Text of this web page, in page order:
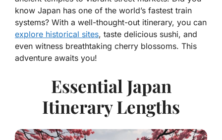
know Japan has one of the world’s fastest train
systems? With a well-thought-out itinerary, you can
explore historical sites, taste delicious sushi, and
even witness breathtaking cherry blossoms. This
adventure awaits you!
Essential Japan
Itinerary Lengths